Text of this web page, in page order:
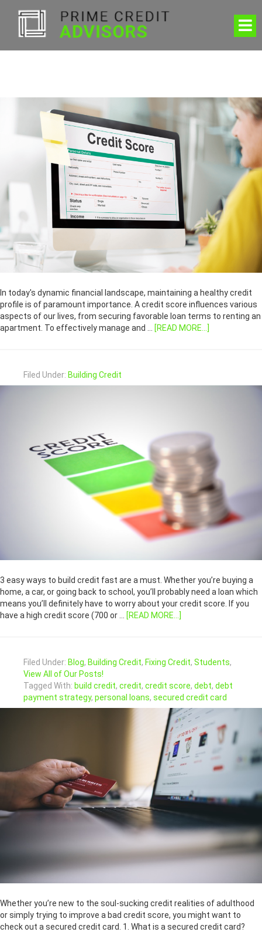
In today's dynamic financial landscape, maintaining a healthy credit
profile is of paramount importance. A credit score influences various
aspects of our lives, from securing favorable loan terms to renting an
apartment. To effectively manage and …
[READ MORE...]
Filed Under: Building Credit
3 easy ways to build credit fast are a must. Whether you’re buying a
home, a car, or going back to school, you’ll probably need a loan which
means you’ll definitely have to worry about your credit score. If you
have a high credit score (700 or … [READ MORE...]
Filed Under: Blog, Building Credit, Fixing Credit, Students,
View All of Our Posts!
Tagged With: build credit, credit, credit score, debt, debt
payment strategy, personal loans, secured credit card
Whether you’re new to the soul-sucking credit realities of adulthood
or simply trying to improve a bad credit score, you might want to
check out a secured credit card. 1. What is a secured credit card?